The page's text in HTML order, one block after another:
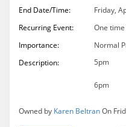
End Date/Time:
Friday,
Recurring Event:
One
Importance:
Normal
Description:
5pm
6pm
Owned by Karen BeltranOn